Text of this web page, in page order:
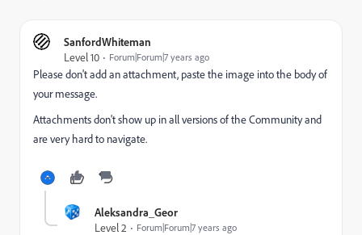
SanfordWhiteman
Level 10
Forum|Forum|7 years ago
Please don't add an attachment, paste the image into the body of
your message.
Attachments don't show up in all versions of the Community and
are very hard to navigate.
Aleksandra_Geor
Level 2
Forum|Forum|7 years ago